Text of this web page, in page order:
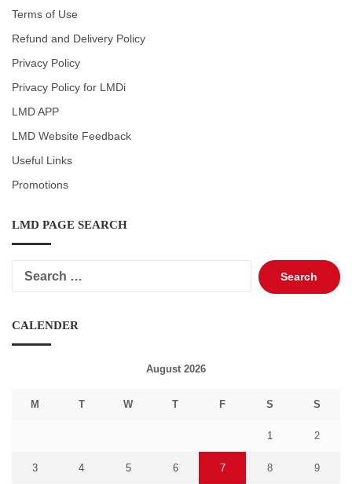
Terms of Use
Refund and Delivery Policy
Privacy Policy
Privacy Policy for LMDi
LMD APP
LMD Website Feedback
Useful Links
Promotions
LMD PAGE SEARCH
Search
for:
CALENDER
August 2026
M T W T F S S
1 2
3 4 5 6 7 8 9